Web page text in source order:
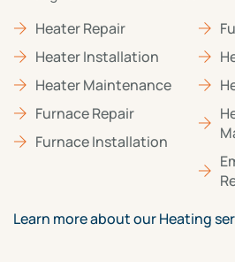
Heater Repair
Heater Installation
Heater Maintenance
Furnace Repair
Furnace Installation
Learn more about our Heating